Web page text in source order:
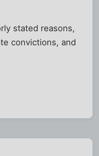
stated reasons,
convictions, and